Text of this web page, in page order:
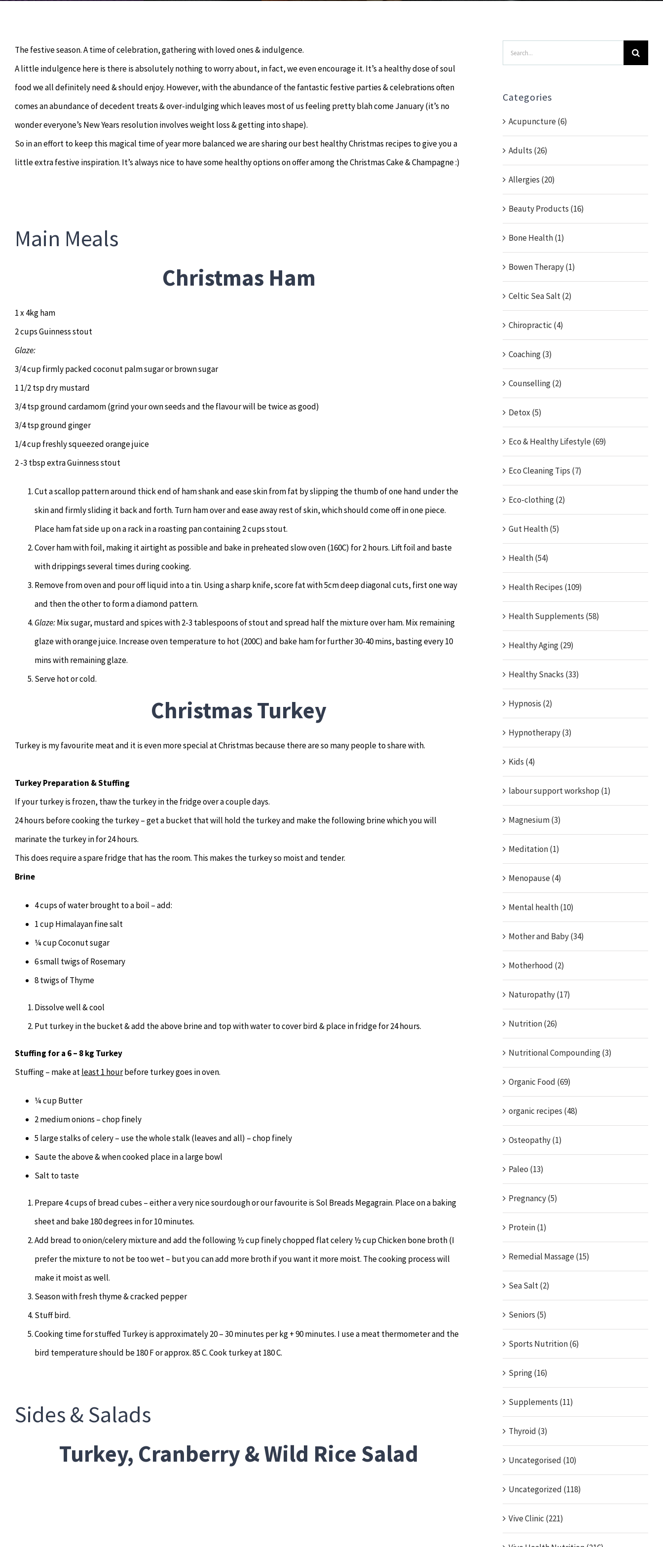
The festive season. A time of celebration, gathering with loved ones & indulgence.
A little indulgence here is there is absolutely nothing to worry about, in fact, we even encourage it. It’s a healthy dose of soul
food we all definitely need & should enjoy. However, with the abundance of the fantastic festive parties & celebrations often
comes an abundance of decedent treats & over-indulging which leaves most of us feeling pretty blah come January (it’s no
wonder everyone’s New Years resolution involves weight loss & getting into shape).
So in an effort to keep this magical time of year more balanced we are sharing our best healthy Christmas recipes to give you a
little extra festive inspiration. It’s always nice to have some healthy options on offer among the Christmas Cake & Champagne :)
Main Meals
Christmas Ham
1 x 4kg ham
2 cups Guinness stout
Glaze:
3/4 cup firmly packed coconut palm sugar or brown sugar
1 1/2 tsp dry mustard
3/4 tsp ground cardamom (grind your own seeds and the flavour will be twice as good)
3/4 tsp ground ginger
1/4 cup freshly squeezed orange juice
2 -3 tbsp extra Guinness stout
Cut a scallop pattern around thick end of ham shank and ease skin from fat by slipping the thumb of one hand under the
skin and firmly sliding it back and forth. Turn ham over and ease away rest of skin, which should come off in one piece.
Place ham fat side up on a rack in a roasting pan containing 2 cups stout.
Cover ham with foil, making it airtight as possible and bake in preheated slow oven (160C) for 2 hours. Lift foil and baste
with drippings several times during cooking.
Remove from oven and pour off liquid into a tin. Using a sharp knife, score fat with 5cm deep diagonal cuts, first one way
and then the other to form a diamond pattern.
Glaze:Mix sugar, mustard and spices with 2-3 tablespoons of stout and spread half the mixture over ham. Mix remaining
glaze with orange juice. Increase oven temperature to hot (200C) and bake ham for further 30-40 mins, basting every 10
mins with remaining glaze.
Serve hot or cold.
Christmas Turkey
Turkey is my favourite meat and it is even more special at Christmas because there are so many people to share with.
Turkey Preparation & Stuffing
If your turkey is frozen, thaw the turkey in the fridge over a couple days.
24 hours before cooking the turkey – get a bucket that will hold the turkey and make the following brine which you will
marinate the turkey in for 24 hours.
This does require a spare fridge that has the room. This makes the turkey so moist and tender.
Brine
4 cups of water brought to a boil – add:
1 cup Himalayan fine salt
¼ cup Coconut sugar
6 small twigs of Rosemary
8 twigs of Thyme
Dissolve well & cool
Put turkey in the bucket & add the above brine and top with water to cover bird & place in fridge for 24 hours.
Stuffing for a 6 – 8 kg Turkey
Stuffing – make atleast 1 hourbefore turkey goes in oven.
¼ cup Butter
2 medium onions – chop finely
5 large stalks of celery – use the whole stalk (leaves and all) – chop finely
Saute the above & when cooked place in a large bowl
Salt to taste
Prepare 4 cups of bread cubes – either a very nice sourdough or our favourite is Sol Breads Megagrain. Place on a baking
sheet and bake 180 degrees in for 10 minutes.
Add bread to onion/celery mixture and add the following ½ cup finely chopped flat celery ½ cup Chicken bone broth (I
prefer the mixture to not be too wet – but you can add more broth if you want it more moist. The cooking process will
make it moist as well.
Season with fresh thyme & cracked pepper
Stuff bird.
Cooking time for stuffed Turkey is approximately 20 – 30 minutes per kg + 90 minutes. I use a meat thermometer and the
bird temperature should be 180 F or approx. 85 C. Cook turkey at 180 C.
Sides & Salads
Turkey, Cranberry & Wild Rice Salad
Search
for:
Categories
Acupuncture (6)
Adults (26)
Allergies (20)
Beauty Products (16)
Bone Health (1)
Bowen Therapy (1)
Celtic Sea Salt (2)
Chiropractic (4)
Coaching (3)
Counselling (2)
Detox (5)
Eco & Healthy Lifestyle (69)
Eco Cleaning Tips (7)
Eco-clothing (2)
Gut Health (5)
Health (54)
Health Recipes (109)
Health Supplements (58)
Healthy Aging (29)
Healthy Snacks (33)
Hypnosis (2)
Hypnotherapy (3)
Kids (4)
labour support workshop (1)
Magnesium (3)
Meditation (1)
Menopause (4)
Mental health (10)
Mother and Baby (34)
Motherhood (2)
Naturopathy (17)
Nutrition (26)
Nutritional Compounding (3)
Organic Food (69)
organic recipes (48)
Osteopathy (1)
Paleo (13)
Pregnancy (5)
Protein (1)
Remedial Massage (15)
Sea Salt (2)
Seniors (5)
Sports Nutrition (6)
Spring (16)
Supplements (11)
Thyroid (3)
Uncategorised (10)
Uncategorized (118)
Vive Clinic (221)